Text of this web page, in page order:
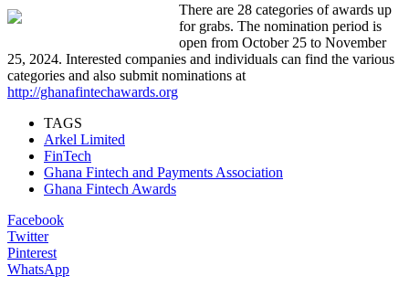
There are 28 categories of awards up
for grabs. The nomination period is
open from October 25 to November
25, 2024. Interested companies and individuals can find the various
categories and also submit nominations at
http://ghanafintechawards.org
TAGS
Arkel Limited
FinTech
Ghana Fintech and Payments Association
Ghana Fintech Awards
Facebook
Twitter
Pinterest
WhatsApp